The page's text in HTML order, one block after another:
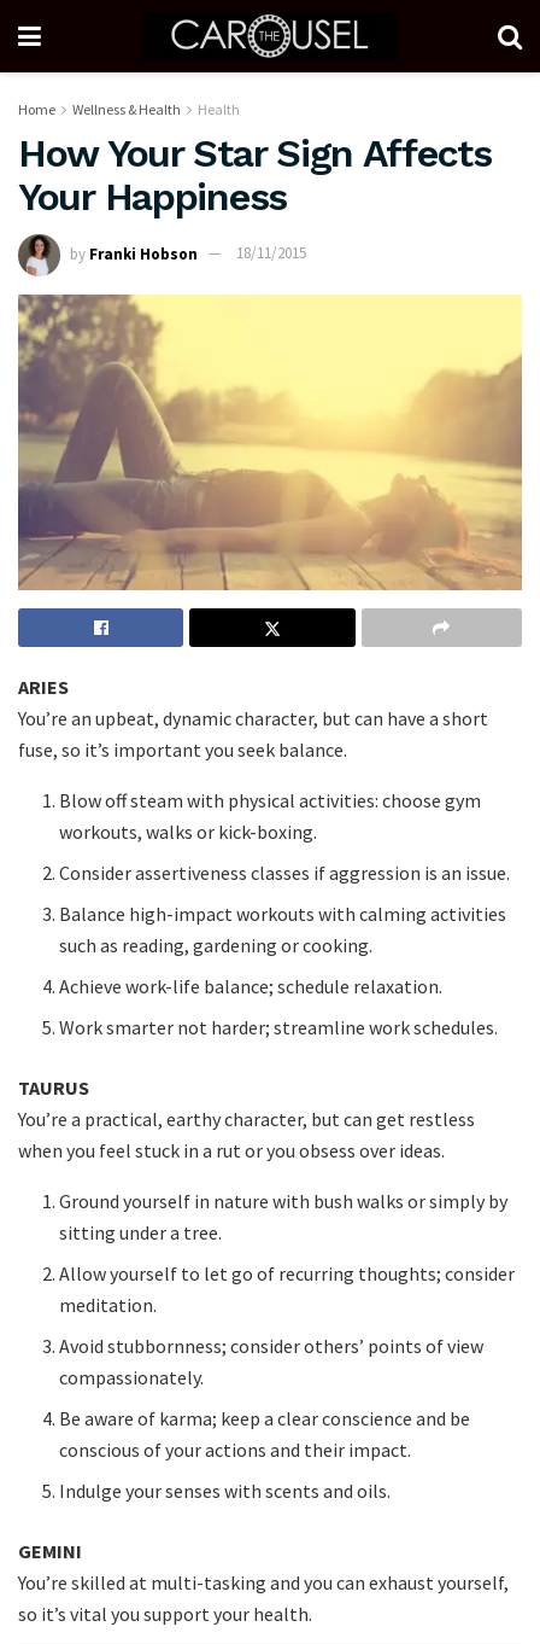
Home Wellness & Health Health
How Your Star Sign Affects
Your Happiness
by Franki Hobson 18/11/2015
ARIES
You’re an upbeat, dynamic character, but can have a short
fuse, so it’s important you seek balance.
Blow off steam with physical activities: choose gym
workouts, walks or kick-boxing.
Consider assertiveness classes if aggression is an issue.
Balance high-impact workouts with calming activities
such as reading, gardening or cooking.
Achieve work-life balance; schedule relaxation.
Work smarter not harder; streamline work schedules.
TAURUS
You’re a practical, earthy character, but can get restless
when you feel stuck in a rut or you obsess over ideas.
Ground yourself in nature with bush walks or simply by
sitting under a tree.
Allow yourself to let go of recurring thoughts; consider
meditation.
Avoid stubbornness; consider others’ points of view
compassionately.
Be aware of karma; keep a clear conscience and be
conscious of your actions and their impact.
Indulge your senses with scents and oils.
GEMINI
You’re skilled at multi-tasking and you can exhaust yourself,
so it’s vital you support your health.